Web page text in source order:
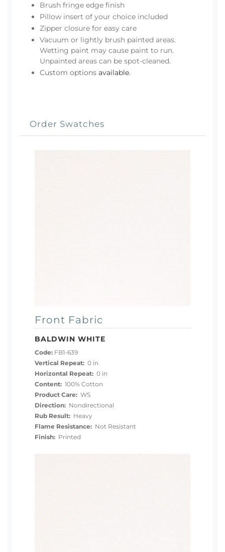
Brush fringe edge finish
Pillow insert of your choice included
Zipper closure for easy care
Vacuum or lightly brush painted areas.
Wetting paint may cause paint to run.
Unpainted areas can be spot-cleaned.
Custom options available.
Order Swatches
Front Fabric
BALDWIN WHITE
Code: FB1-639
Vertical Repeat: 0 in
Horizontal Repeat: 0 in
Content: 100% Cotton
Product Care: WS
Direction: Nondirectional
Rub Result: Heavy
Flame Resistance: Not Resistant
Finish: Printed